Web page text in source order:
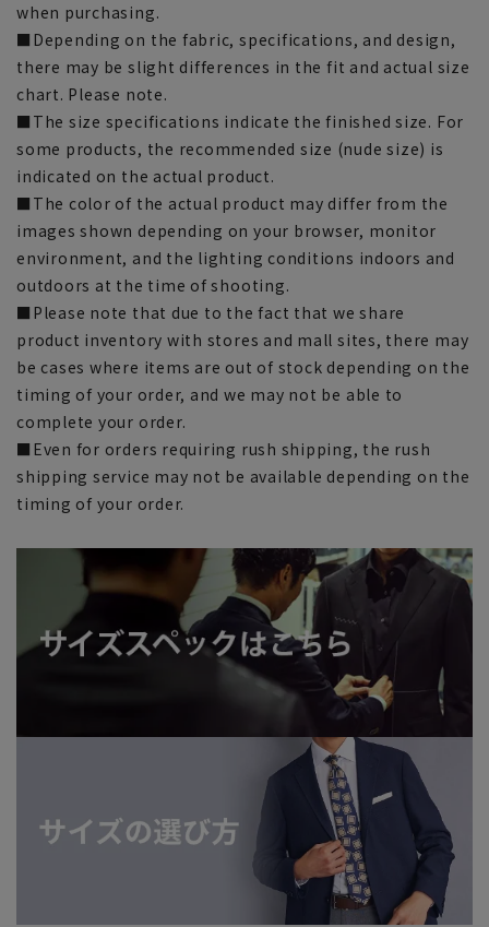
when purchasing.
■Depending on the fabric, specifications, and design,
there may be slight differences in the fit and actual size
chart. Please note.
■The size specifications indicate the finished size. For
some products, the recommended size (nude size) is
indicated on the actual product.
■The color of the actual product may differ from the
images shown depending on your browser, monitor
environment, and the lighting conditions indoors and
outdoors at the time of shooting.
■Please note that due to the fact that we share
product inventory with stores and mall sites, there may
be cases where items are out of stock depending on the
timing of your order, and we may not be able to
complete your order.
■Even for orders requiring rush shipping, the rush
shipping service may not be available depending on the
timing of your order.